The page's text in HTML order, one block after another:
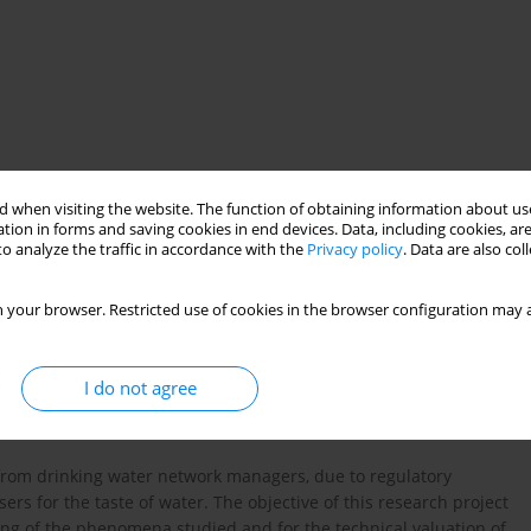
when visiting the website. The function of obtaining information about
in forms and saving cookies in end devices. Data, including cookies,
analyze the traffic in accordance with the Privacy policy. Data are also
your browser. Restricted use of cookies in the browser configuration
I do not agree
drinking water network managers, due to regulatory
for the taste of water. The objective of this research project